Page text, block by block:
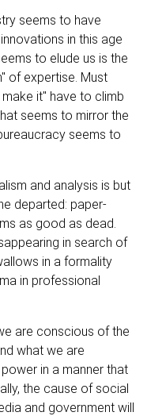
seems to have
in this age
to elude us is the
of expertise. Must
it" have to climb
seems to mirror the
seems to
and analysis is but
departed: paper-
as good as dead.
in search of
in a formality
in professional
are conscious of the
what we are
in a manner that
the cause of social
and government will